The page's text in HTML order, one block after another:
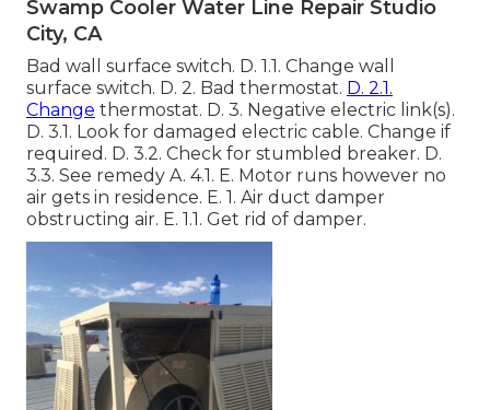
Swamp Cooler Water Line Repair Studio
City, CA
Bad wall surface switch. D. 1.1. Change wall
surface switch. D. 2. Bad thermostat. D. 2.1.
Change thermostat. D. 3. Negative electric link(s).
D. 3.1. Look for damaged electric cable. Change if
required. D. 3.2. Check for stumbled breaker. D.
3.3. See remedy A. 4.1. E. Motor runs however no
air gets in residence. E. 1. Air duct damper
obstructing air. E. 1.1. Get rid of damper.